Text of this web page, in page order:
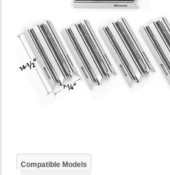
Compatible Models